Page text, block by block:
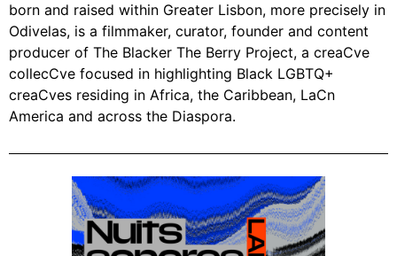
born and raised within Greater Lisbon, more precisely in
Odivelas, is a filmmaker, curator, founder and content
producer of The Blacker The Berry Project, a creaCve
collecCve focused in highlighting Black LGBTQ+
creaCves residing in Africa, the Caribbean, LaCn
America and across the Diaspora.